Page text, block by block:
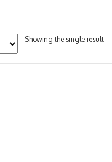
Showing the single result